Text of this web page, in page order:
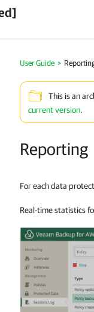
User Guide >
This is an
current version.
Reporting
For each data
Real-time statistics